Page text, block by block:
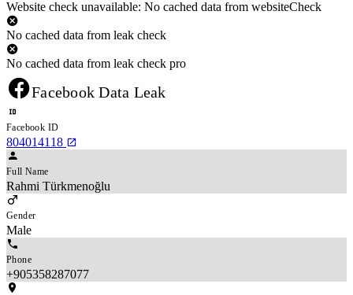
Website check unavailable: No cached data from websiteCheck
No cached data from leak check
No cached data from leak check pro
Facebook Data Leak
Facebook ID
804014118
Full Name
Rahmi Türkmenoğlu
Gender
Male
Phone
+905358287077